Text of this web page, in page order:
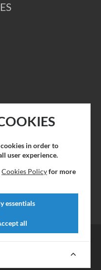
Policy|Terms of Service
in order to
user experience.
Cookies Policyfor more
essentials
all